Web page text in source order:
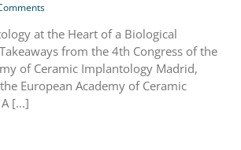
at the Heart of a Biological
from the 4th Congress of the
of Ceramic Implantology Madrid,
European Academy of Ceramic
[...]